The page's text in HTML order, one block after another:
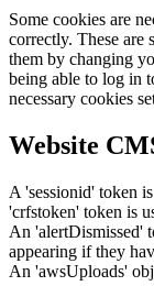
Some cookies are
correctly. These are
them by changing
being able to log in
necessary cookies
Website
A 'sessionid' token
'crfstoken' token is
An 'alertDismissed'
appearing if they
An 'awsUploads'